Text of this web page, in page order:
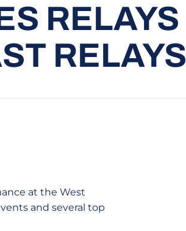
RELAYS
RELAYS
at the West
and several top